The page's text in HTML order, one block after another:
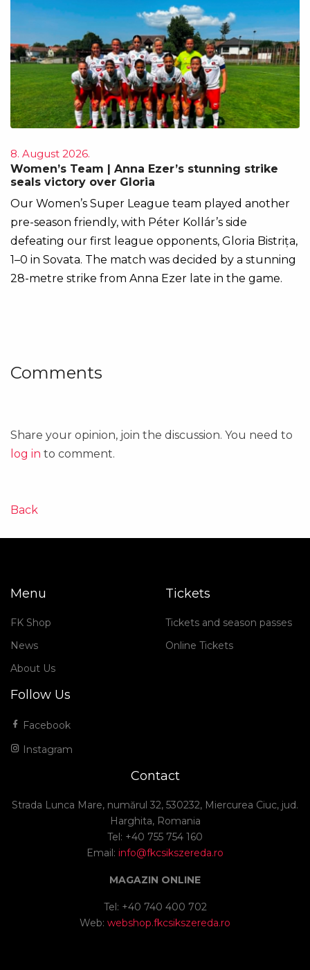
8. August 2026.
Women’s Team | Anna Ezer’s stunning strike
seals victory over Gloria
Our Women’s Super League team played another
pre-season friendly, with Péter Kollár’s side
defeating our first league opponents, Gloria Bistrița,
1–0 in Sovata. The match was decided by a stunning
28-metre strike from Anna Ezer late in the game.
Comments
Share your opinion, join the discussion. You need to
log in to comment.
Back
Menu
FK Shop
News
About Us
Tickets
Tickets and season passes
Online Tickets
Follow Us
Facebook
Instagram
Contact
Strada Lunca Mare, numărul 32, 530232, Miercurea Ciuc, jud.
Harghita, Romania
Tel: +40 755 754 160
Email: info@fkcsikszereda.ro
MAGAZIN ONLINE
Tel: +40 740 400 702
Web: webshop.fkcsikszereda.ro